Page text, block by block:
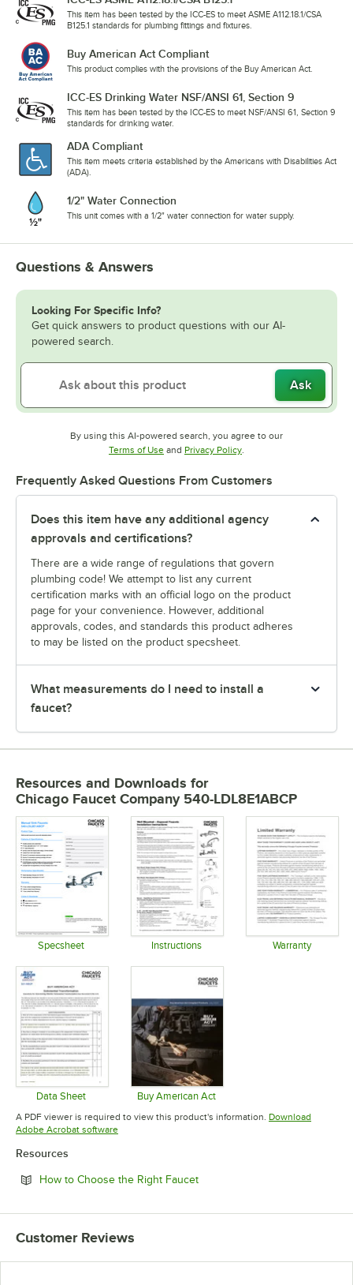
This item has been tested by the ICC-ES to meet ASME A112.18.1/CSA
B125.1 standards for plumbing fittings and fixtures.
Buy American Act Compliant
This product complies with the provisions of the Buy American Act.
ICC-ES Drinking Water NSF/ANSI 61, Section 9
This item has been tested by the ICC-ES to meet NSF/ANSI 61, Section 9
standards for drinking water.
ADA Compliant
This item meets criteria established by the Americans with Disabilities Act
(ADA).
1/2" Water Connection
This unit comes with a 1/2" water connection for water supply.
Questions & Answers
Looking For Specific Info?
Get quick answers to product questions with our AI-
powered search.
Ask
By using this AI-powered search, you agree to our
Terms of UseOpens in new tab
and Privacy PolicyOpens in new tab
Frequently Asked Questions From Customers
Does this item have any additional agency
approvals and certifications?
There are a wide range of regulations that govern
plumbing code! We attempt to list any current
certification marks with an official logo on the product
page for your convenience. However, additional
approvals, codes, and standards this product adheres
to may be listed on the product specsheet.
What measurements do I need to install a
faucet?
Resources and Downloads for
Chicago Faucet Company 540-LDL8E1ABCP
Specsheet Instructions Warranty
Data Sheet
Opens in new tab
Buy American Act
Opens in new tab
A PDF viewer is required to view this product's information. Download
Adobe Acrobat softwareOpens in new tab
Resources
How to Choose the Right FaucetOpens in new tab
Customer Reviews